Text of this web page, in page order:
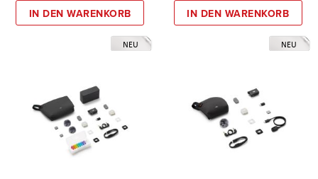
IN DEN WARENKORB IN DEN WARENKORB
NEU NEU